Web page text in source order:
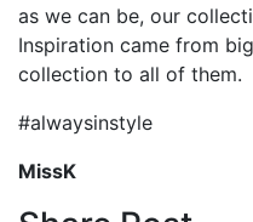
as we can be, our
Inspiration came from
collection to all of them.
#alwaysinstyle
MissK